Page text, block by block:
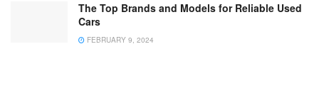
The Top Brands and Models for Reliable Used
Cars
FEBRUARY 9, 2024